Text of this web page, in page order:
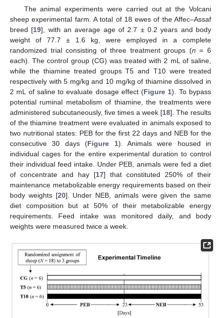
The animal experiments were carried out at the Volcani
sheep experimental farm. A total of 18 ewes of the Affec–Assaf
breed [19], with an average age of 2.7 ± 0.2 years and body
weight of 77.7 ± 1.6 kg, were employed in a complete
randomized trial consisting of three treatment groups (n = 6
each). The control group (CG) was treated with 2 mL of saline,
while the thiamine treated groups T5 and T10 were treated
respectively with 5 mg/kg and 10 mg/kg of thiamine dissolved in
2 mL of saline to evaluate dosage effect (Figure 1). To bypass
potential ruminal metabolism of thiamine, the treatments were
administered subcutaneously, five times a week [18]. The results
of the thiamine treatment were evaluated in animals exposed to
two nutritional states: PEB for the first 22 days and NEB for the
consecutive 30 days (Figure 1). Animals were housed in
individual cages for the entire experimental duration to control
their individual feed intake. Under PEB, animals were fed a diet
of concentrate and hay [17] that constituted 250% of their
maintenance metabolizable energy requirements based on their
body weights [20]. Under NEB, animals were given the same
diet composition but at 50% of their metabolizable energy
requirements. Feed intake was monitored daily, and body
weights were measured twice a week.